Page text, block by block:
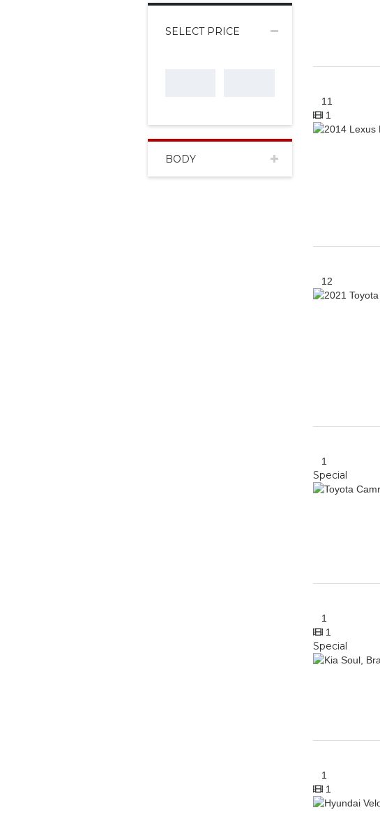
SELECT PRICE
BODY
11
1
12
1
Special
1
1
Special
1
1